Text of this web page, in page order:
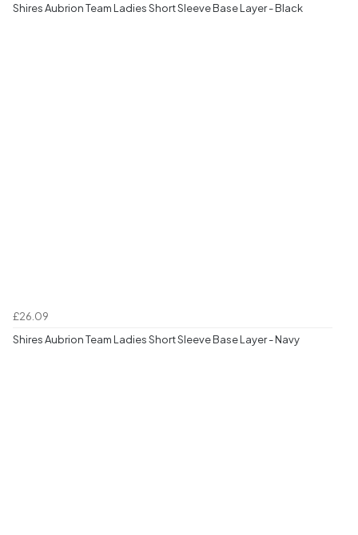
Shires Aubrion Team Ladies Short Sleeve Base Layer - Black
£26.09
Shires Aubrion Team Ladies Short Sleeve Base Layer - Navy